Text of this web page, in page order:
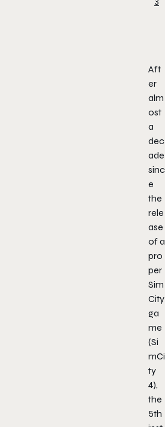
Aft
er
alm
ost
a
dec
ade
sinc
e
the
rele
ase
of a
pro
per
Sim
City
ga
me
(Si
mCi
ty
4),
the
5th